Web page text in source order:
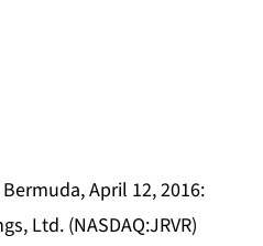
Bermuda, April 12, 2016:
Ltd. (NASDAQ:JRVR)